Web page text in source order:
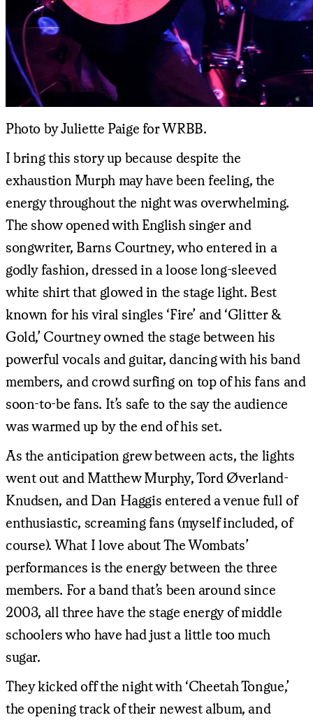
Photo by Juliette Paige for WRBB.
I bring this story up because despite the
exhaustion Murph may have been feeling, the
energy throughout the night was overwhelming.
The show opened with English singer and
songwriter, Barns Courtney, who entered in a
godly fashion, dressed in a loose long-sleeved
white shirt that glowed in the stage light. Best
known for his viral singles ‘Fire’ and ‘Glitter &
Gold,’ Courtney owned the stage between his
powerful vocals and guitar, dancing with his band
members, and crowd surfing on top of his fans and
soon-to-be fans. It’s safe to the say the audience
was warmed up by the end of his set.
As the anticipation grew between acts, the lights
went out and Matthew Murphy, Tord Øverland-
Knudsen, and Dan Haggis entered a venue full of
enthusiastic, screaming fans (myself included, of
course). What I love about The Wombats’
performances is the energy between the three
members. For a band that’s been around since
2003, all three have the stage energy of middle
schoolers who have had just a little too much
sugar.
They kicked off the night with ‘Cheetah Tongue,’
the opening track of their newest album, and